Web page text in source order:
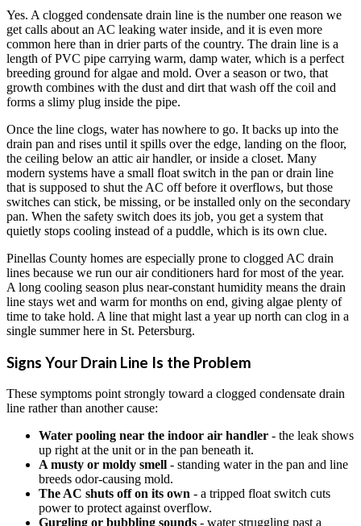
Yes. A clogged condensate drain line is the number one reason we
get calls about an AC leaking water inside, and it is even more
common here than in drier parts of the country. The drain line is a
length of PVC pipe carrying warm, damp water, which is a perfect
breeding ground for algae and mold. Over a season or two, that
growth combines with the dust and dirt that wash off the coil and
forms a slimy plug inside the pipe.
Once the line clogs, water has nowhere to go. It backs up into the
drain pan and rises until it spills over the edge, landing on the floor,
the ceiling below an attic air handler, or inside a closet. Many
modern systems have a small float switch in the pan or drain line
that is supposed to shut the AC off before it overflows, but those
switches can stick, be missing, or be installed only on the secondary
pan. When the safety switch does its job, you get a system that
quietly stops cooling instead of a puddle, which is its own clue.
Pinellas County homes are especially prone to clogged AC drain
lines because we run our air conditioners hard for most of the year.
A long cooling season plus near-constant humidity means the drain
line stays wet and warm for months on end, giving algae plenty of
time to take hold. A line that might last a year up north can clog in a
single summer here in St. Petersburg.
Signs Your Drain Line Is the Problem
These symptoms point strongly toward a clogged condensate drain
line rather than another cause:
Water pooling near the indoor air handler - the leak shows
up right at the unit or in the pan beneath it.
A musty or moldy smell - standing water in the pan and line
breeds odor-causing mold.
The AC shuts off on its own - a tripped float switch cuts
power to protect against overflow.
Gurgling or bubbling sounds - water struggling past a